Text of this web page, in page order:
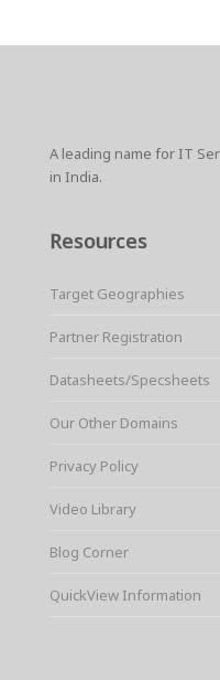
A leading name for IT
in India.
Resources
Target Geographies
Partner Registration
Datasheets/Specsheets
Our Other Domains
Privacy Policy
Video Library
Blog Corner
QuickView Information